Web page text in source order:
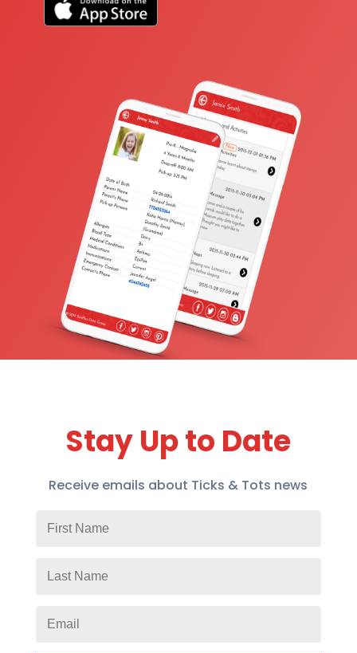
Stay Up to Date
Receive emails about Ticks & Tots news